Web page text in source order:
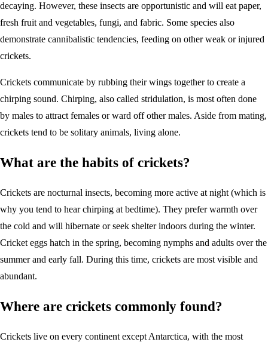
decaying. However, these insects are opportunistic and will eat paper,
fresh fruit and vegetables, fungi, and fabric. Some species also
demonstrate cannibalistic tendencies, feeding on other weak or injured
crickets.
Crickets communicate by rubbing their wings together to create a
chirping sound. Chirping, also called stridulation, is most often done
by males to attract females or ward off other males. Aside from mating,
crickets tend to be solitary animals, living alone.
What are the habits of crickets?
Crickets are nocturnal insects, becoming more active at night (which is
why you tend to hear chirping at bedtime). They prefer warmth over
the cold and will hibernate or seek shelter indoors during the winter.
Cricket eggs hatch in the spring, becoming nymphs and adults over the
summer and early fall. During this time, crickets are most visible and
abundant.
Where are crickets commonly found?
Crickets live on every continent except Antarctica, with the most